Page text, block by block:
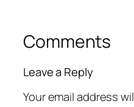
Comments
Leave a Reply
Your email address